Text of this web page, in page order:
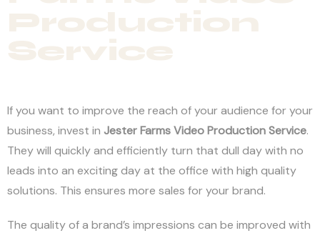
If you want to improve the reach of your audience for your
business, invest in Jester FarmsVideo Production Service.
They will quickly and efficiently turn that dull day with no
leads into an exciting day at the office with high quality
solutions. This ensures more sales for your brand.
The quality of a brand’s impressions can be improved with